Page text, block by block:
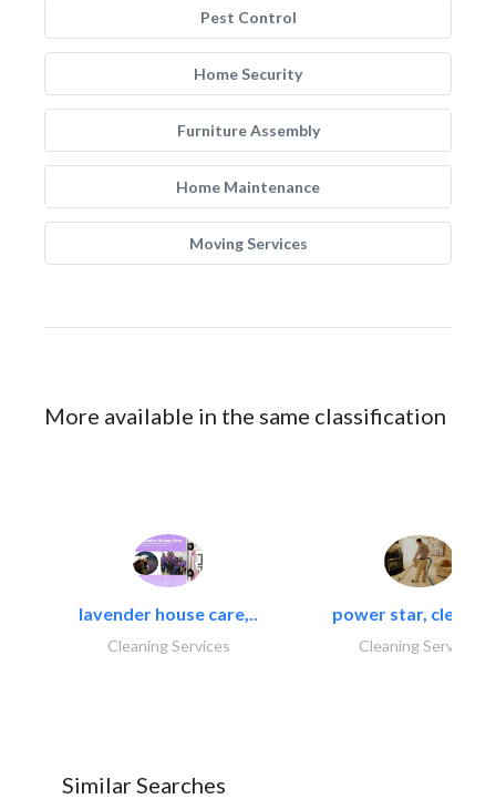
Pest Control
Home Security
Furniture Assembly
Home Maintenance
Moving Services
More available in the same classification
lavender house care,..
Cleaning Services
power star,
Cleaning Services
Similar Searches